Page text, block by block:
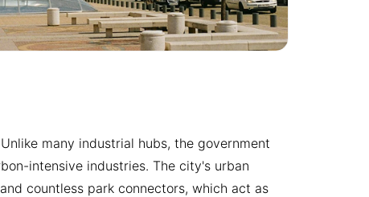
many industrial hubs, the government
intensive industries. The city's urban
countless park connectors, which act as